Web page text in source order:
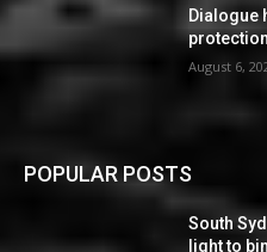
Dialogue
August 6,
POPULAR POSTS
South
light to